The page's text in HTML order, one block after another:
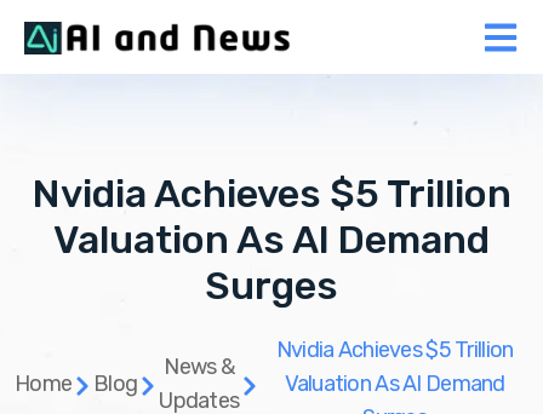
Nvidia Achieves $5 Trillion
Valuation As AI Demand
Surges
Home Blog
News &
Updates
Nvidia Achieves $5 Trillion
Valuation As AI Demand